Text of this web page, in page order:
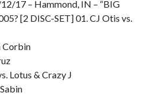
17 – Hammond, IN – “BIG
[2 DISC-SET] 01. CJ Otis vs.
Corbin
Lotus & Crazy J